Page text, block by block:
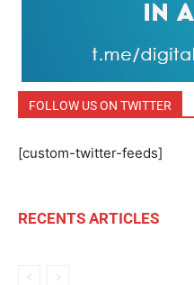
FOLLOW US ON TWITTER
[custom-twitter-feeds]
RECENTS ARTICLES